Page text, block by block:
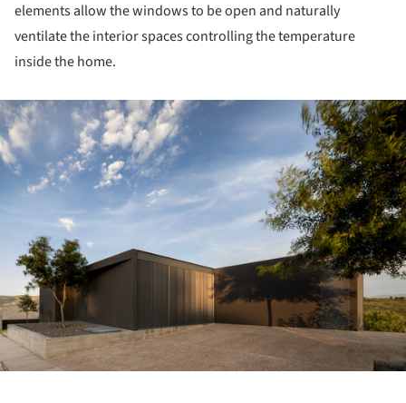
elements allow the windows to be open and naturally
ventilate the interior spaces controlling the temperature
inside the home.